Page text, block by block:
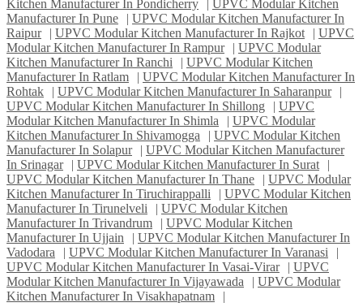
Kitchen Manufacturer In Pondicherry
| UPVC Modular Kitchen
Manufacturer In Pune
| UPVC Modular Kitchen Manufacturer In
Raipur
| UPVC Modular Kitchen Manufacturer In Rajkot | UPVC
Modular Kitchen Manufacturer In Rampur
| UPVC Modular
Kitchen Manufacturer In Ranchi
| UPVC Modular Kitchen
Manufacturer In Ratlam
| UPVC Modular Kitchen Manufacturer In
Rohtak
| UPVC Modular Kitchen Manufacturer In Saharanpur
|
UPVC Modular Kitchen Manufacturer In Shillong
| UPVC
Modular Kitchen Manufacturer In Shimla
| UPVC Modular
Kitchen Manufacturer In Shivamogga
| UPVC Modular Kitchen
Manufacturer In Solapur
| UPVC Modular Kitchen Manufacturer
In Srinagar
| UPVC Modular Kitchen Manufacturer In Surat
|
UPVC Modular Kitchen Manufacturer In Thane
| UPVC Modular
Kitchen Manufacturer In Tiruchirappalli
| UPVC Modular Kitchen
Manufacturer In Tirunelveli
| UPVC Modular Kitchen
Manufacturer In Trivandrum
| UPVC Modular Kitchen
Manufacturer In Ujjain
| UPVC Modular Kitchen Manufacturer In
Vadodara
| UPVC Modular Kitchen Manufacturer In Varanasi
|
UPVC Modular Kitchen Manufacturer In Vasai-Virar
| UPVC
Modular Kitchen Manufacturer In Vijayawada
| UPVC Modular
Kitchen Manufacturer In Visakhapatnam
|